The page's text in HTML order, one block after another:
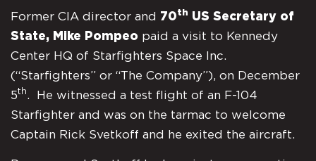
Former CIA director and 70th US Secretary of
State, Mike Pompeo paid a visit to Kennedy
Center HQ of Starfighters Space Inc.
(“Starfighters” or “The Company”), on December
5th. He witnessed a test flight of an F-104
Starfighter and was on the tarmac to welcome
Captain Rick Svetkoff and he exited the aircraft.